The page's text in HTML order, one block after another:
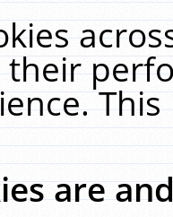
are